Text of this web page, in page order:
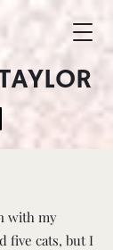
with my
five cats, but I